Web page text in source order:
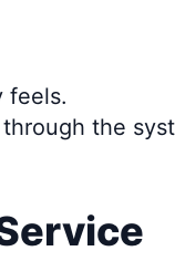
feels.
the